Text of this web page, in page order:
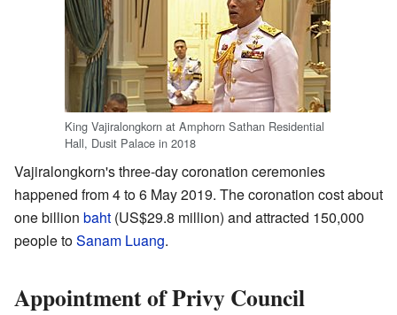
King Vajiralongkorn at Amphorn Sathan Residential
Hall, Dusit Palace in 2018
Vajiralongkorn's three-day coronation ceremonies
happened from 4 to 6 May 2019. The coronation cost about
one billion baht (US$29.8 million) and attracted 150,000
people toSanam Luang.
Appointment of Privy Council